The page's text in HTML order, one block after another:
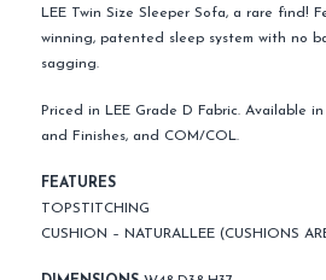
LEE Twin Size Sleeper Sofa, a rare find!
winning, patented sleep system with no
sagging.
Priced in LEE Grade D Fabric. Available
and Finishes, and COM/COL.
FEATURES
TOPSTITCHING
CUSHION – NATURALLEE (CUSHIONS